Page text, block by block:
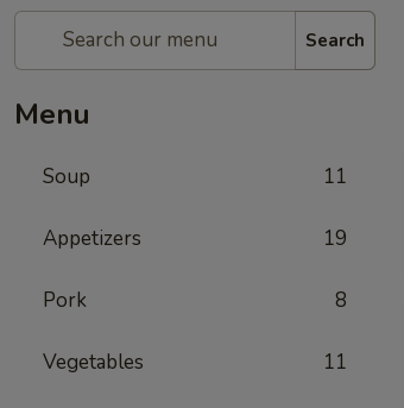
Search
Menu
Soup 11
Appetizers 19
Pork 8
Vegetables 11